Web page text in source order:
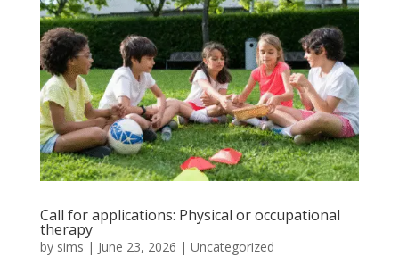
Call for applications: Physical or occupational
therapy
by sims | June 23, 2026 | Uncategorized